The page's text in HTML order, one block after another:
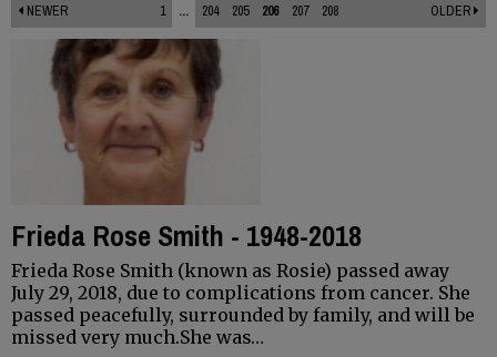
NEWER 1 ... 204 205 206 207 208 OLDER
Frieda Rose Smith - 1948-2018
Frieda Rose Smith (known as Rosie) passed away
July 29, 2018, due to complications from cancer. She
passed peacefully, surrounded by family, and will be
missed very much.She was…